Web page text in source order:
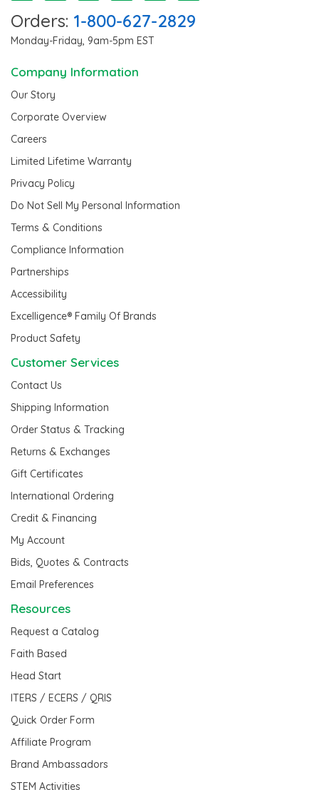
Orders: 1-800-627-2829
Monday-Friday, 9am-5pm EST
Company Information
Our Story
Corporate Overview
Careers
Limited Lifetime Warranty
Privacy Policy
Do Not Sell My Personal Information
Terms & Conditions
Compliance Information
Partnerships
Accessibility
Excelligence® Family Of Brands
Product Safety
Customer Services
Contact Us
Shipping Information
Order Status & Tracking
Returns & Exchanges
Gift Certificates
International Ordering
Credit & Financing
My Account
Bids, Quotes & Contracts
Email Preferences
Resources
Request a Catalog
Faith Based
Head Start
ITERS / ECERS / QRIS
Quick Order Form
Affiliate Program
Brand Ambassadors
STEM Activities